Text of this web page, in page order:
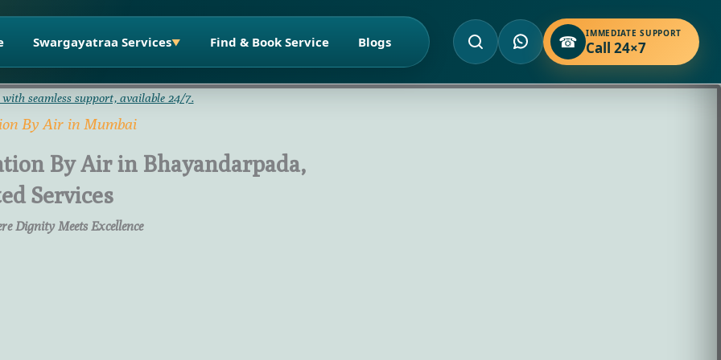
Swargayatraa Services▼ Find & Book Service Blogs ☎ IMMEDIATE SUPPORT
Call 24×7
seamless support, available 24/7.
By Air in Mumbai
By Air in Bhayandarpada,
Services
Dignity Meets Excellence